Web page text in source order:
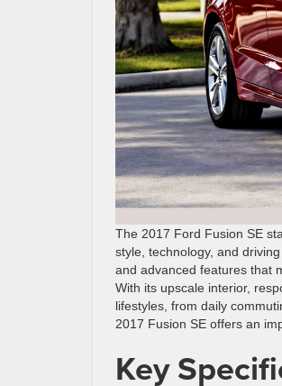
The 2017 Ford Fusion SE
style, technology, and
and advanced features that
With its upscale interior,
lifestyles, from daily
2017 Fusion SE offers an
Key